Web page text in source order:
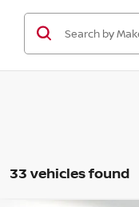
33 vehicles found